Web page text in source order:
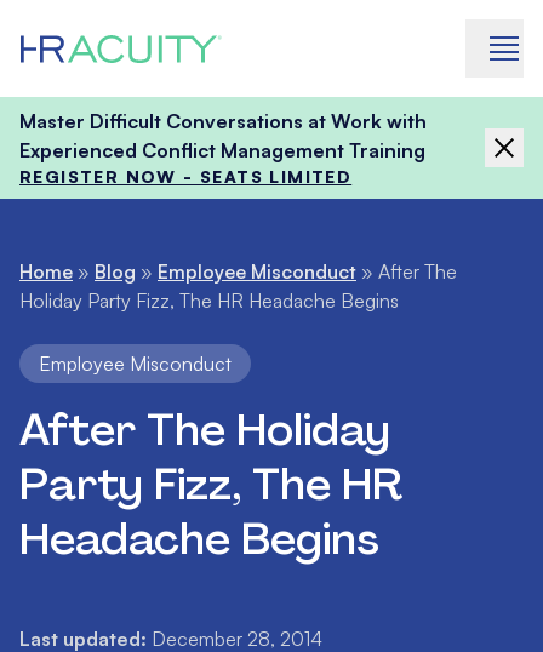
Master Difficult Conversations at Work with
Experienced Conflict Management Training
REGISTER NOW - SEATS LIMITED
Home » Blog » Employee Misconduct » After The
Holiday Party Fizz, The HR Headache Begins
Employee Misconduct
After The Holiday
Party Fizz, The HR
Headache Begins
Last updated: December 28, 2014